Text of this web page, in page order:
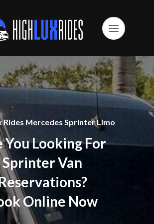
Rides Mercedes Sprinter Limo
You Looking For
Sprinter Van
Online Now